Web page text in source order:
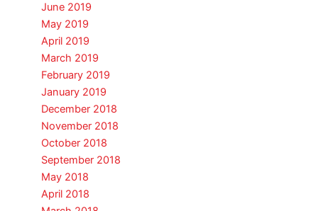
June 2019
May 2019
April 2019
March 2019
February 2019
January 2019
December 2018
November 2018
October 2018
September 2018
May 2018
April 2018